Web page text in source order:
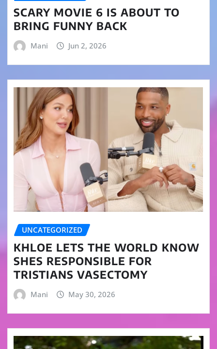
SCARY MOVIE 6 IS ABOUT TO
BRING FUNNY BACK
Mani Jun 2, 2026
UNCATEGORIZED
KHLOE LETS THE WORLD KNOW
SHES RESPONSIBLE FOR
TRISTIANS VASECTOMY
Mani May 30, 2026